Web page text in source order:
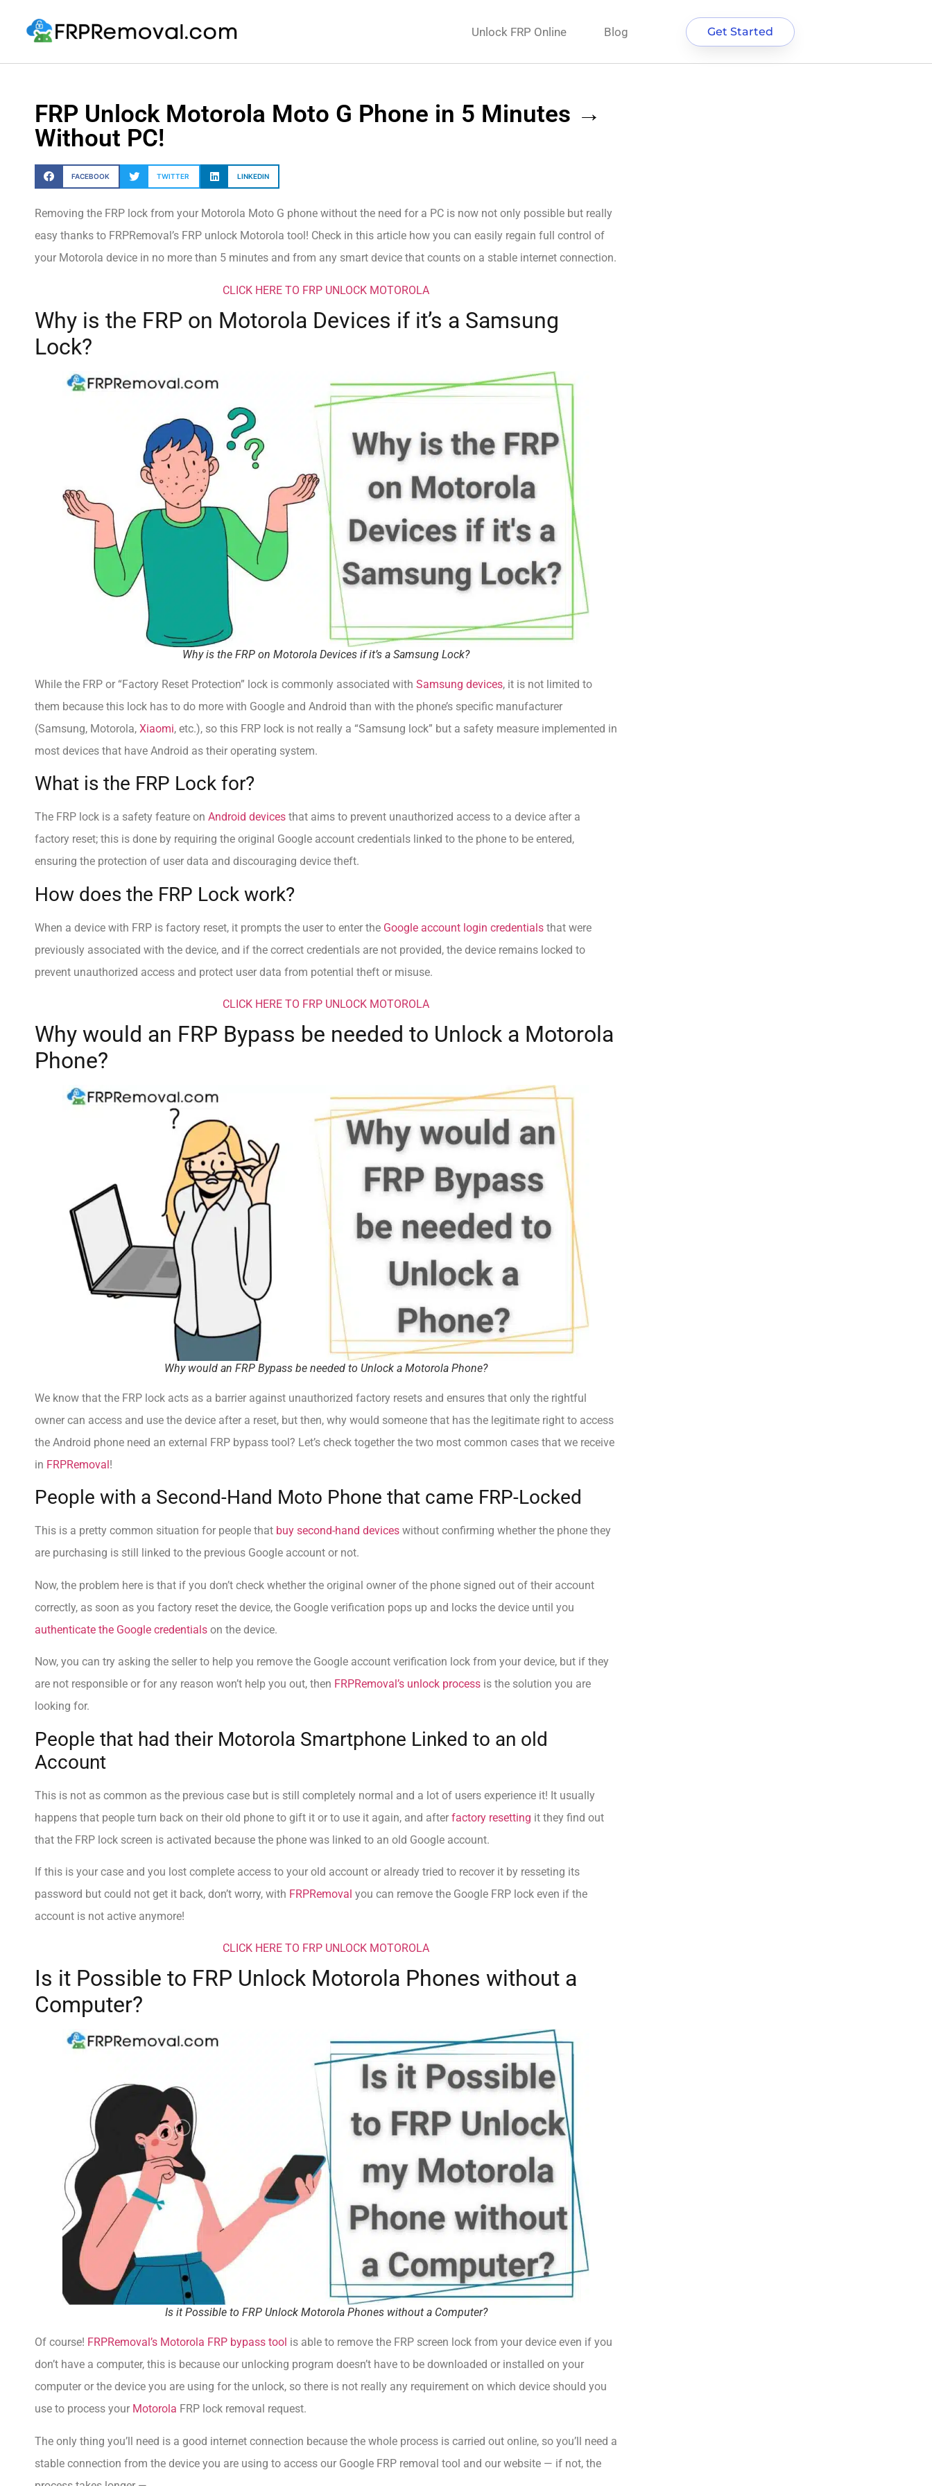
Unlock FRP Online Blog Get Started
FRP Unlock Motorola Moto G Phone in 5 Minutes →
Without PC!
FACEBOOK TWITTER LINKEDIN
Removing the FRP lock from your Motorola Moto G phone without the need for a PC is now not only possible but really
easy thanks to FRPRemoval’s FRP unlock Motorola tool! Check in this article how you can easily regain full control of
your Motorola device in no more than 5 minutes and from any smart device that counts on a stable internet connection.
CLICK HERE TO FRP UNLOCK MOTOROLA
Why is the FRP on Motorola Devices if it’s a Samsung
Lock?
Why is the FRP on Motorola Devices if it’s a Samsung Lock?
While the FRP or “Factory Reset Protection” lock is commonly associated with Samsung devices, it is not limited to
them because this lock has to do more with Google and Android than with the phone’s specific manufacturer
(Samsung, Motorola, Xiaomi, etc.), so this FRP lock is not really a “Samsung lock” but a safety measure implemented in
most devices that have Android as their operating system.
What is the FRP Lock for?
The FRP lock is a safety feature on Android devices that aims to prevent unauthorized access to a device after a
factory reset; this is done by requiring the original Google account credentials linked to the phone to be entered,
ensuring the protection of user data and discouraging device theft.
How does the FRP Lock work?
When a device with FRP is factory reset, it prompts the user to enter the Google account login credentials that were
previously associated with the device, and if the correct credentials are not provided, the device remains locked to
prevent unauthorized access and protect user data from potential theft or misuse.
CLICK HERE TO FRP UNLOCK MOTOROLA
Why would an FRP Bypass be needed to Unlock a Motorola
Phone?
Why would an FRP Bypass be needed to Unlock a Motorola Phone?
We know that the FRP lock acts as a barrier against unauthorized factory resets and ensures that only the rightful
owner can access and use the device after a reset, but then, why would someone that has the legitimate right to access
the Android phone need an external FRP bypass tool? Let’s check together the two most common cases that we receive
in FRPRemoval!
People with a Second-Hand Moto Phone that came FRP-Locked
This is a pretty common situation for people that buy second-hand devices without confirming whether the phone they
are purchasing is still linked to the previous Google account or not.
Now, the problem here is that if you don’t check whether the original owner of the phone signed out of their account
correctly, as soon as you factory reset the device, the Google verification pops up and locks the device until you
authenticate the Google credentials on the device.
Now, you can try asking the seller to help you remove the Google account verification lock from your device, but if they
are not responsible or for any reason won’t help you out, then FRPRemoval’s unlock process is the solution you are
looking for.
People that had their Motorola Smartphone Linked to an old
Account
This is not as common as the previous case but is still completely normal and a lot of users experience it! It usually
happens that people turn back on their old phone to gift it or to use it again, and after factory resetting it they find out
that the FRP lock screen is activated because the phone was linked to an old Google account.
If this is your case and you lost complete access to your old account or already tried to recover it by resseting its
password but could not get it back, don’t worry, with FRPRemoval you can remove the Google FRP lock even if the
account is not active anymore!
CLICK HERE TO FRP UNLOCK MOTOROLA
Is it Possible to FRP Unlock Motorola Phones without a
Computer?
Is it Possible to FRP Unlock Motorola Phones without a Computer?
Of course! FRPRemoval’s Motorola FRP bypass tool is able to remove the FRP screen lock from your device even if you
don’t have a computer, this is because our unlocking program doesn’t have to be downloaded or installed on your
computer or the device you are using for the unlock, so there is not really any requirement on which device should you
use to process your Motorola FRP lock removal request.
The only thing you’ll need is a good internet connection because the whole process is carried out online, so you’ll need a
stable connection from the device you are using to access our Google FRP removal tool and our website — if not, the